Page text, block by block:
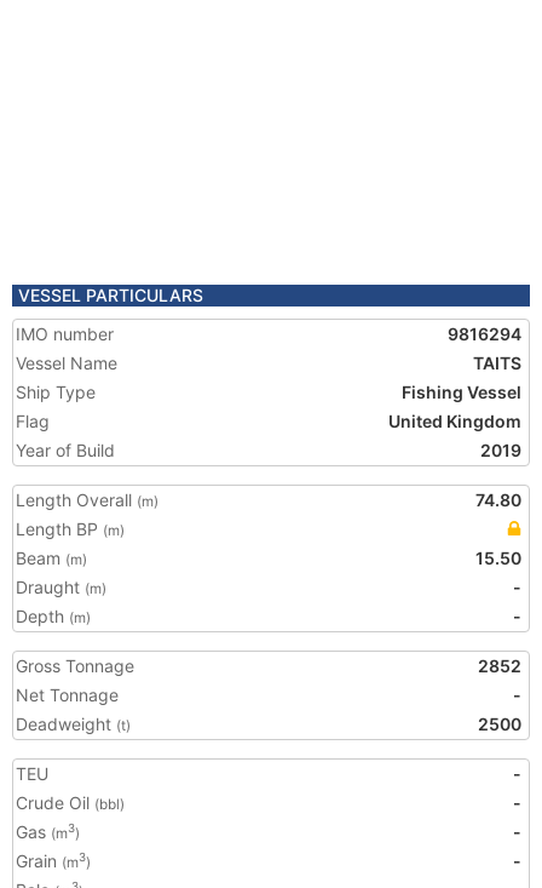
VESSEL PARTICULARS
IMO number
9816294
Vessel Name
TAITS
Ship Type
Fishing Vessel
Flag
United Kingdom
Year of Build
2019
Length Overall (m)
74.80
Length BP (m)
Beam (m)
15.50
Draught (m)
-
Depth (m) -
Gross Tonnage
2852
Net Tonnage
-
Deadweight (t) 2500
TEU
-
Crude Oil (bbl)
-
Gas (m3)
-
Grain (m3)
-